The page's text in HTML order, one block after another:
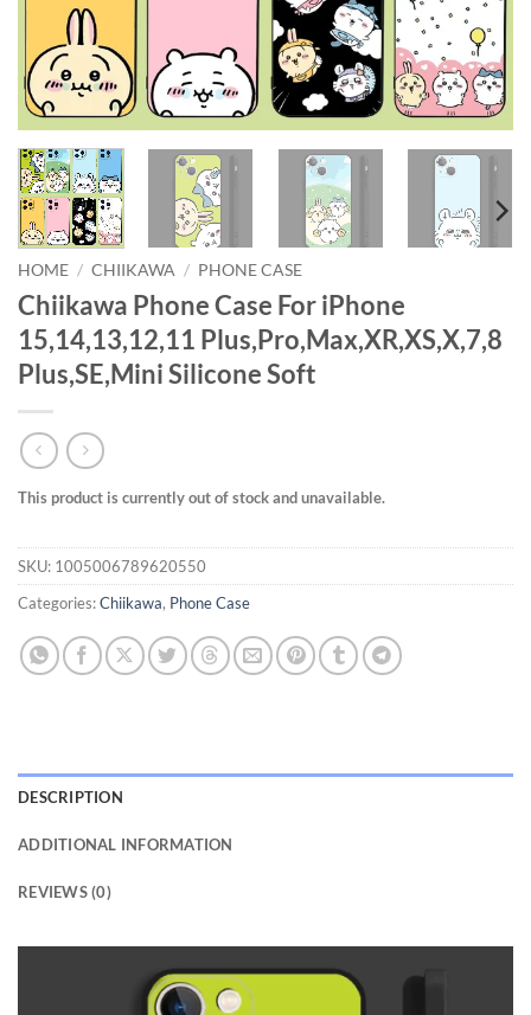
HOME / CHIIKAWA / PHONE CASE
Chiikawa Phone Case For iPhone
15,14,13,12,11 Plus,Pro,Max,XR,XS,X,7,8
Plus,SE,Mini Silicone Soft
This product is currently out of stock and unavailable.
SKU: 1005006789620550
Categories:Chiikawa, Phone Case
DESCRIPTION
ADDITIONAL INFORMATION
REVIEWS (0)